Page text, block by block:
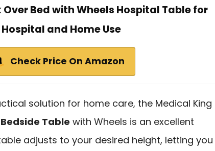
Over Bed with Wheels Hospital Table for
Hospital and Home Use
Check Price On Amazon
solution for home care, the Medical King
Table with Wheels is an excellent
adjusts to your desired height, letting you